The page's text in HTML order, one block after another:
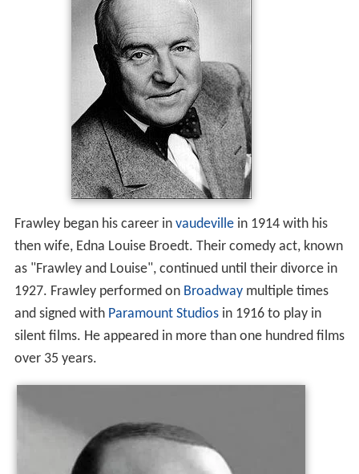
Frawley began his career in vaudevillein 1914 with his
then wife, Edna Louise Broedt. Their comedy act, known
as "Frawley and Louise", continued until their divorce in
1927. Frawley performed on Broadwaymultiple times
and signed with Paramount Studiosin 1916 to play in
silent films. He appeared in more than one hundred films
over 35 years.